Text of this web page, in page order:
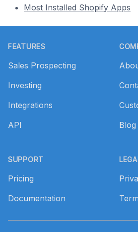
Most Installed Shopify Apps
FEATURES
Sales Prospecting
Investing
Integrations
API
SUPPORT
Pricing
Documentation
Blog